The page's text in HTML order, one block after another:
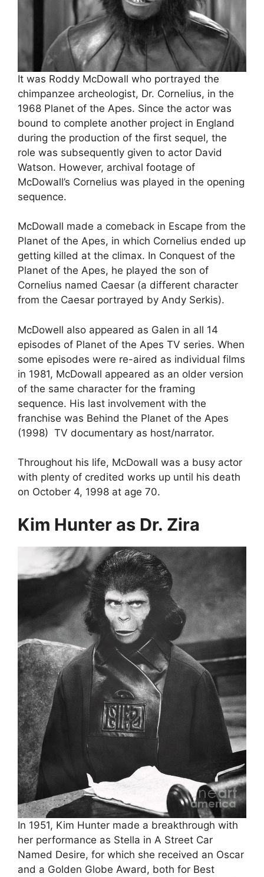
It was Roddy McDowall who portrayed the
chimpanzee archeologist, Dr. Cornelius, in the
1968 Planet of the Apes. Since the actor was
bound to complete another project in England
during the production of the first sequel, the
role was subsequently given to actor David
Watson. However, archival footage of
McDowall’s Cornelius was played in the opening
sequence.
McDowall made a comeback in Escape from the
Planet of the Apes, in which Cornelius ended up
getting killed at the climax. In Conquest of the
Planet of the Apes, he played the son of
Cornelius named Caesar (a different character
from the Caesar portrayed by Andy Serkis).
McDowell also appeared as Galen in all 14
episodes of Planet of the Apes TV series. When
some episodes were re-aired as individual films
in 1981, McDowall appeared as an older version
of the same character for the framing
sequence. His last involvement with the
franchise was Behind the Planet of the Apes
(1998) TV documentary as host/narrator.
Throughout his life, McDowall was a busy actor
with plenty of credited works up until his death
on October 4, 1998 at age 70.
Kim Hunter as Dr. Zira
In 1951, Kim Hunter made a breakthrough with
her performance as Stella in A Street Car
Named Desire, for which she received an Oscar
and a Golden Globe Award, both for Best